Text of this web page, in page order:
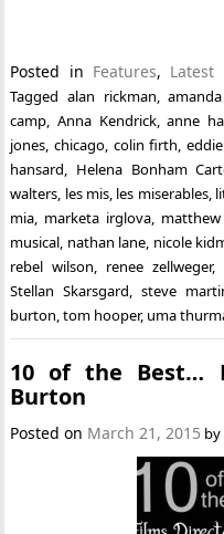
Posted in Features, Latest
Tagged alan rickman ,
camp ,Anna Kendrick,anne
jones ,chicago colin firth
hansard
Helena Bonham
walters les mis les miserables,
mia marketa irglova
musical nathan lane nicole
rebel wilson
renee zellweger,
Stellan Skarsgard ,steve
burton ,tom hooper, uma
10 of the Best…
Burton
Posted on March 21, 2015 by